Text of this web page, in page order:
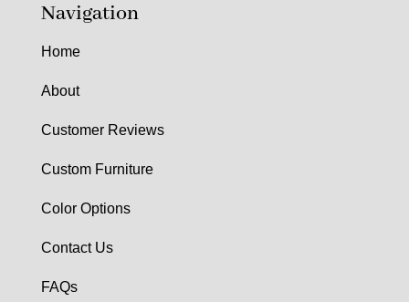
Navigation
Home
About
Customer Reviews
Custom Furniture
Color Options
Contact Us
FAQs